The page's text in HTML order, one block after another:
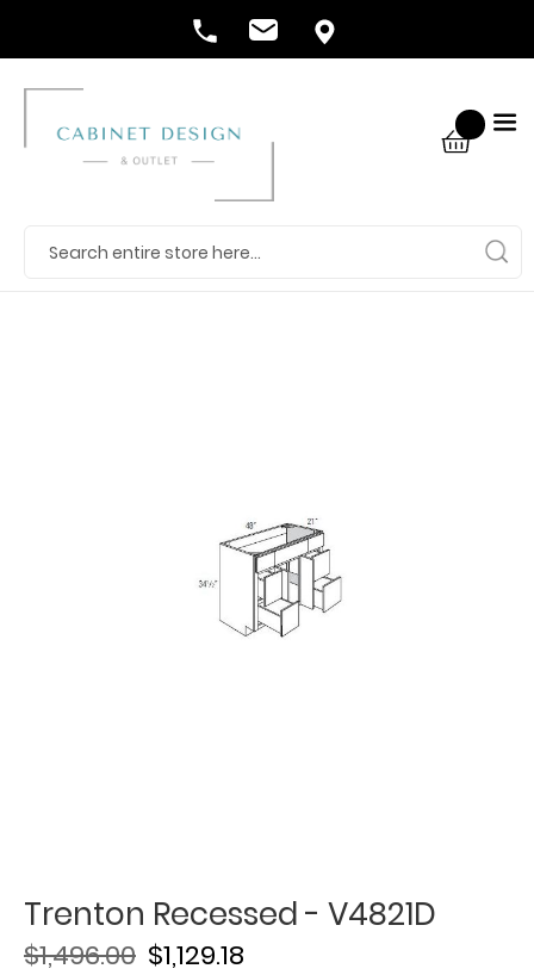
Trenton Recessed - V4821D
$1,129.18
$1,496.00